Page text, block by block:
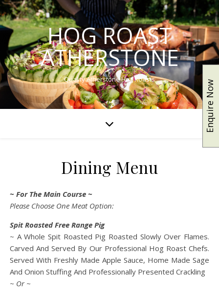
HOG ROAST
ATHERSTONE
Quality Atherstone Hog Roasts
Dining Menu
~ For The Main Course ~
Please Choose One Meat Option:
Spit Roasted Free Range Pig
~ A Whole Spit Roasted Pig Roasted Slowly Over Flames.
Carved And Served By Our Professional Hog Roast Chefs.
Served With Freshly Made Apple Sauce, Home Made Sage
And Onion Stuffing And Professionally Presented Crackling
~ Or ~
Enquire Now